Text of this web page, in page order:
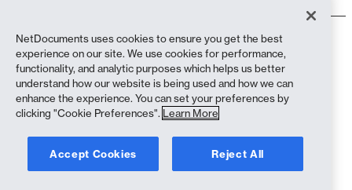
Terms of Use
Privacy Policy
Privacy Policy (California Residents)
Anti-Slavery Statement
biscuit Policy
NetDocuments uses cookies to ensure you get the best
experience on our site. We use cookies for performance,
functionality, and analytic purposes which helps us better
understand how our website is being used and how we can
enhance the experience. You can set your preferences by
clicking "Cookie Preferences". Learn More
Accept Cookies Reject All